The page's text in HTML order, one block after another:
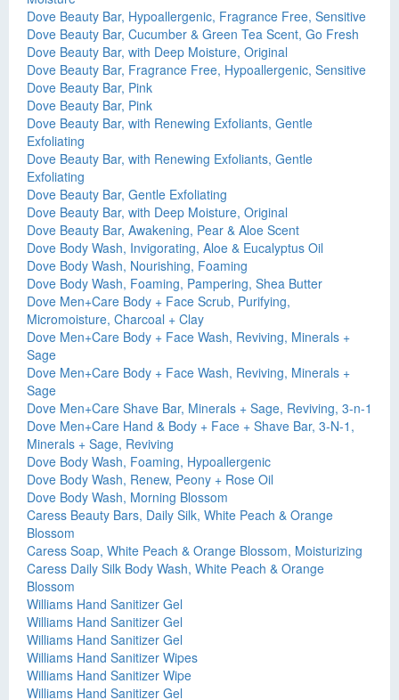
Dove Beauty Bar, Hypoallergenic, Fragrance Free, Sensitive
Dove Beauty Bar, Cucumber & Green Tea Scent, Go Fresh
Dove Beauty Bar, with Deep Moisture, Original
Dove Beauty Bar, Fragrance Free, Hypoallergenic, Sensitive
Dove Beauty Bar, Pink
Dove Beauty Bar, Pink
Dove Beauty Bar, with Renewing Exfoliants, Gentle
Exfoliating
Dove Beauty Bar, with Renewing Exfoliants, Gentle
Exfoliating
Dove Beauty Bar, Gentle Exfoliating
Dove Beauty Bar, with Deep Moisture, Original
Dove Beauty Bar, Awakening, Pear & Aloe Scent
Dove Body Wash, Invigorating, Aloe & Eucalyptus Oil
Dove Body Wash, Nourishing, Foaming
Dove Body Wash, Foaming, Pampering, Shea Butter
Dove Men+Care Body + Face Scrub, Purifying,
Micromoisture, Charcoal + Clay
Dove Men+Care Body + Face Wash, Reviving, Minerals +
Sage
Dove Men+Care Body + Face Wash, Reviving, Minerals +
Sage
Dove Men+Care Shave Bar, Minerals + Sage, Reviving, 3-n-1
Dove Men+Care Hand & Body + Face + Shave Bar, 3-N-1,
Minerals + Sage, Reviving
Dove Body Wash, Foaming, Hypoallergenic
Dove Body Wash, Renew, Peony + Rose Oil
Dove Body Wash, Morning Blossom
Caress Beauty Bars, Daily Silk, White Peach & Orange
Blossom
Caress Soap, White Peach & Orange Blossom, Moisturizing
Caress Daily Silk Body Wash, White Peach & Orange
Blossom
Williams Hand Sanitizer Gel
Williams Hand Sanitizer Gel
Williams Hand Sanitizer Gel
Williams Hand Sanitizer Wipes
Williams Hand Sanitizer Wipe
Williams Hand Sanitizer Gel